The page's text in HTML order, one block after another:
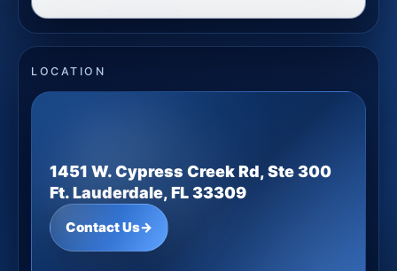
LOCATION
1451 W. Cypress Creek Rd, Ste 300
Ft. Lauderdale, FL 33309
Contact Us→